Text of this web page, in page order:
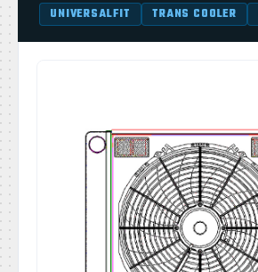
UNIVERSALFIT TRANS COOLER